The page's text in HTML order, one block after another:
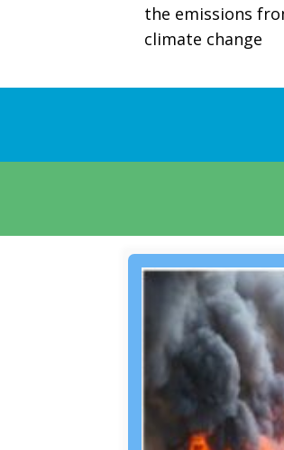
the emissions
climate change